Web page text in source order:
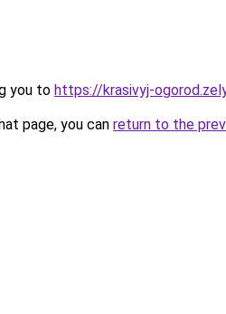
you to https://krasivyj-
page, you can return to the